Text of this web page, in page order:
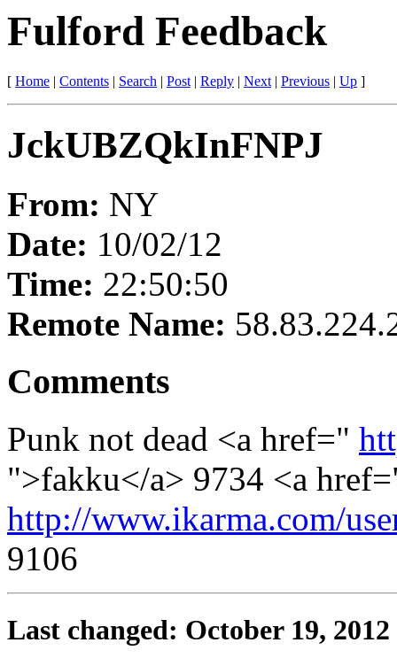
Fulford Feedback
[ Home | Contents | Search | Post| Reply | Next| Previous | Up ]
JckUBZQkInFNPJ
From: NY
Date: 10/02/12
Time: 22:50:50
Remote Name:
Comments
Punk not dead <a href="
">fakku</a> 9734 <a
http://www.ikarma.com/
9106
Last changed: October 19, 2012